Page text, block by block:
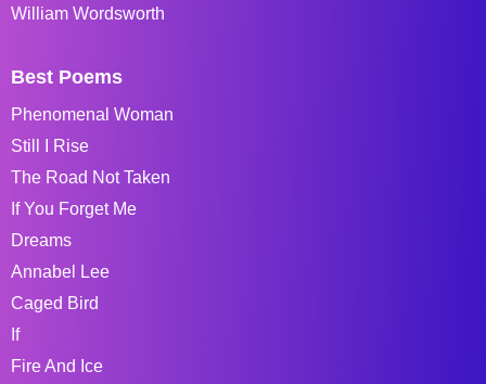
William Wordsworth
Best Poems
Phenomenal Woman
Still I Rise
The Road Not Taken
If You Forget Me
Dreams
Annabel Lee
Caged Bird
If
Fire And Ice